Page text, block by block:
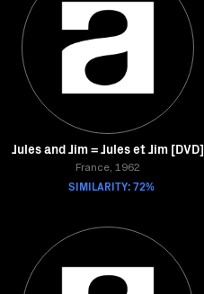
Jules and Jim = Jules et Jim [DVD]
France, 1962
SIMILARITY: 72%